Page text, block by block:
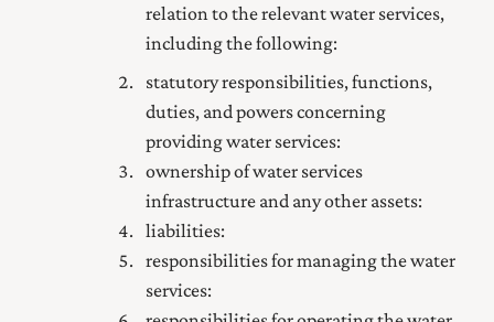
relation to the relevant water services,
including the following:
statutory responsibilities, functions,
duties, and powers concerning
providing water services:
ownership of water services
infrastructure and any other assets:
liabilities:
responsibilities for managing the water
services: